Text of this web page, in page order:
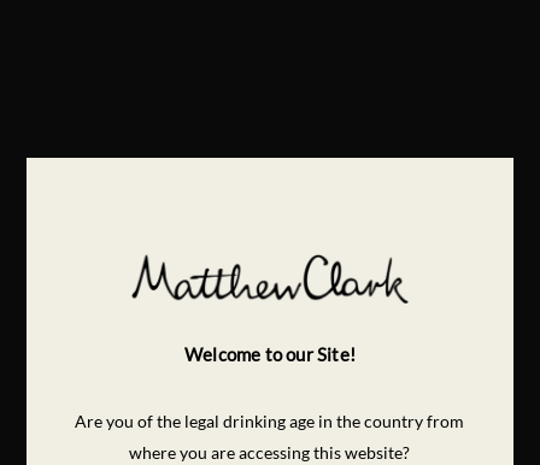
Welcome to our Site!
Are you of the legal drinking age in the country from
where you are accessing this website?